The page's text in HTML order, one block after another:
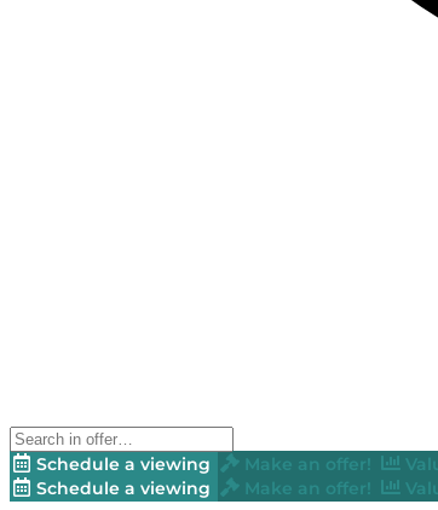
Schedule a viewing Make an offer!
Schedule a viewing
Make an offer!